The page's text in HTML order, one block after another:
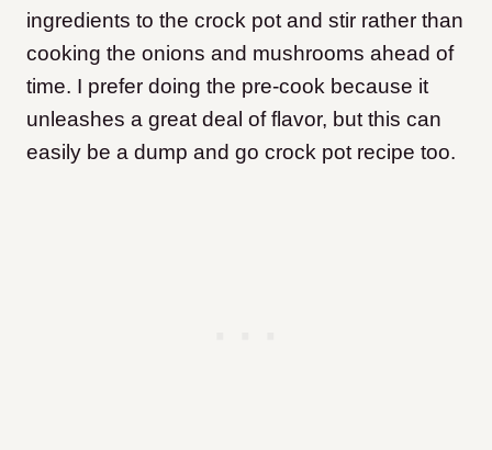
ingredients to the crock pot and stir rather than
cooking the onions and mushrooms ahead of
time. I prefer doing the pre-cook because it
unleashes a great deal of flavor, but this can
easily be a dump and go crock pot recipe too.